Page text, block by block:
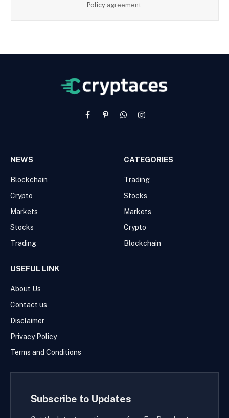
Policy agreement.
FacebookPinterestWhatsAppInstagram
NEWS
Blockchain
Crypto
Markets
Stocks
Trading
CATEGORIES
Trading
Stocks
Markets
Crypto
Blockchain
USEFUL LINK
About Us
Contact us
Disclaimer
Privacy Policy
Terms and Conditions
Subscribe to Updates